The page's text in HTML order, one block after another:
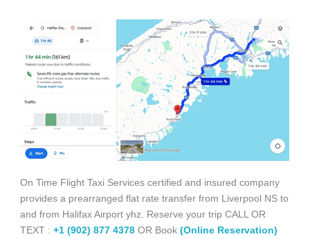
On Time Flight Taxi Services certified and insured company
provides a prearranged flat rate transfer from Liverpool NS to
and from Halifax Airport yhz. Reserve your trip CALL OR
TEXT : +1 (902) 877 4378 OR Book (Online Reservation)